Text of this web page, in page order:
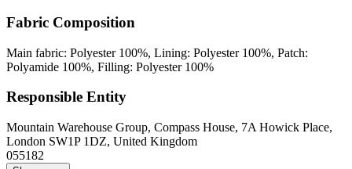
Fabric Composition
Main fabric: Polyester 100%, Lining: Polyester 100%, Patch:
Polyamide 100%, Filling: Polyester 100%
Responsible Entity
Mountain Warehouse Group, Compass House, 7A Howick Place,
London SW1P 1DZ, United Kingdom
055182